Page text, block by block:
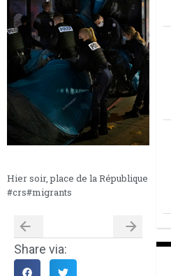
Hier soir, place de la République
#crs#migrants
Share via: